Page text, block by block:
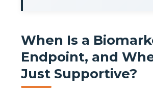
When Is a
Endpoint, and
Just Supportive?